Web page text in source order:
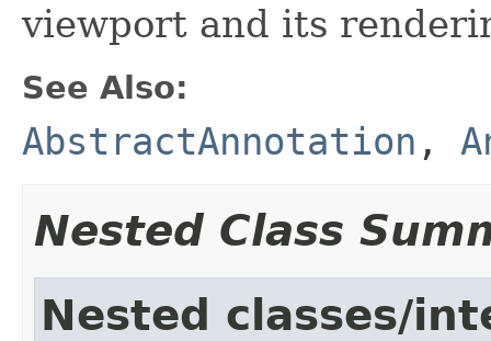
viewport and its
See Also:
AbstractAnnotation ,
Nested Class
Nested classes/